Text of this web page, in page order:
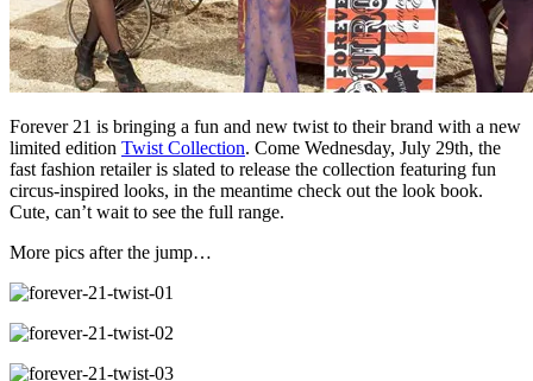
Forever 21 is bringing a fun and new twist to their brand with a new
limited edition Twist Collection. Come Wednesday, July 29th, the
fast fashion retailer is slated to release the collection featuring fun
circus-inspired looks, in the meantime check out the look book.
Cute, can’t wait to see the full range.
More pics after the jump…